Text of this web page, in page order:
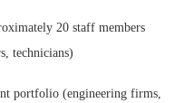
20 staff members
technicians)
portfolio (engineering firms,